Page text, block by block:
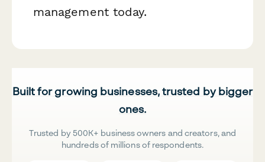
management today.
Built for growing businesses, trusted by bigger
ones.
Trusted by 500K+ business owners and creators, and
hundreds of millions of respondents.